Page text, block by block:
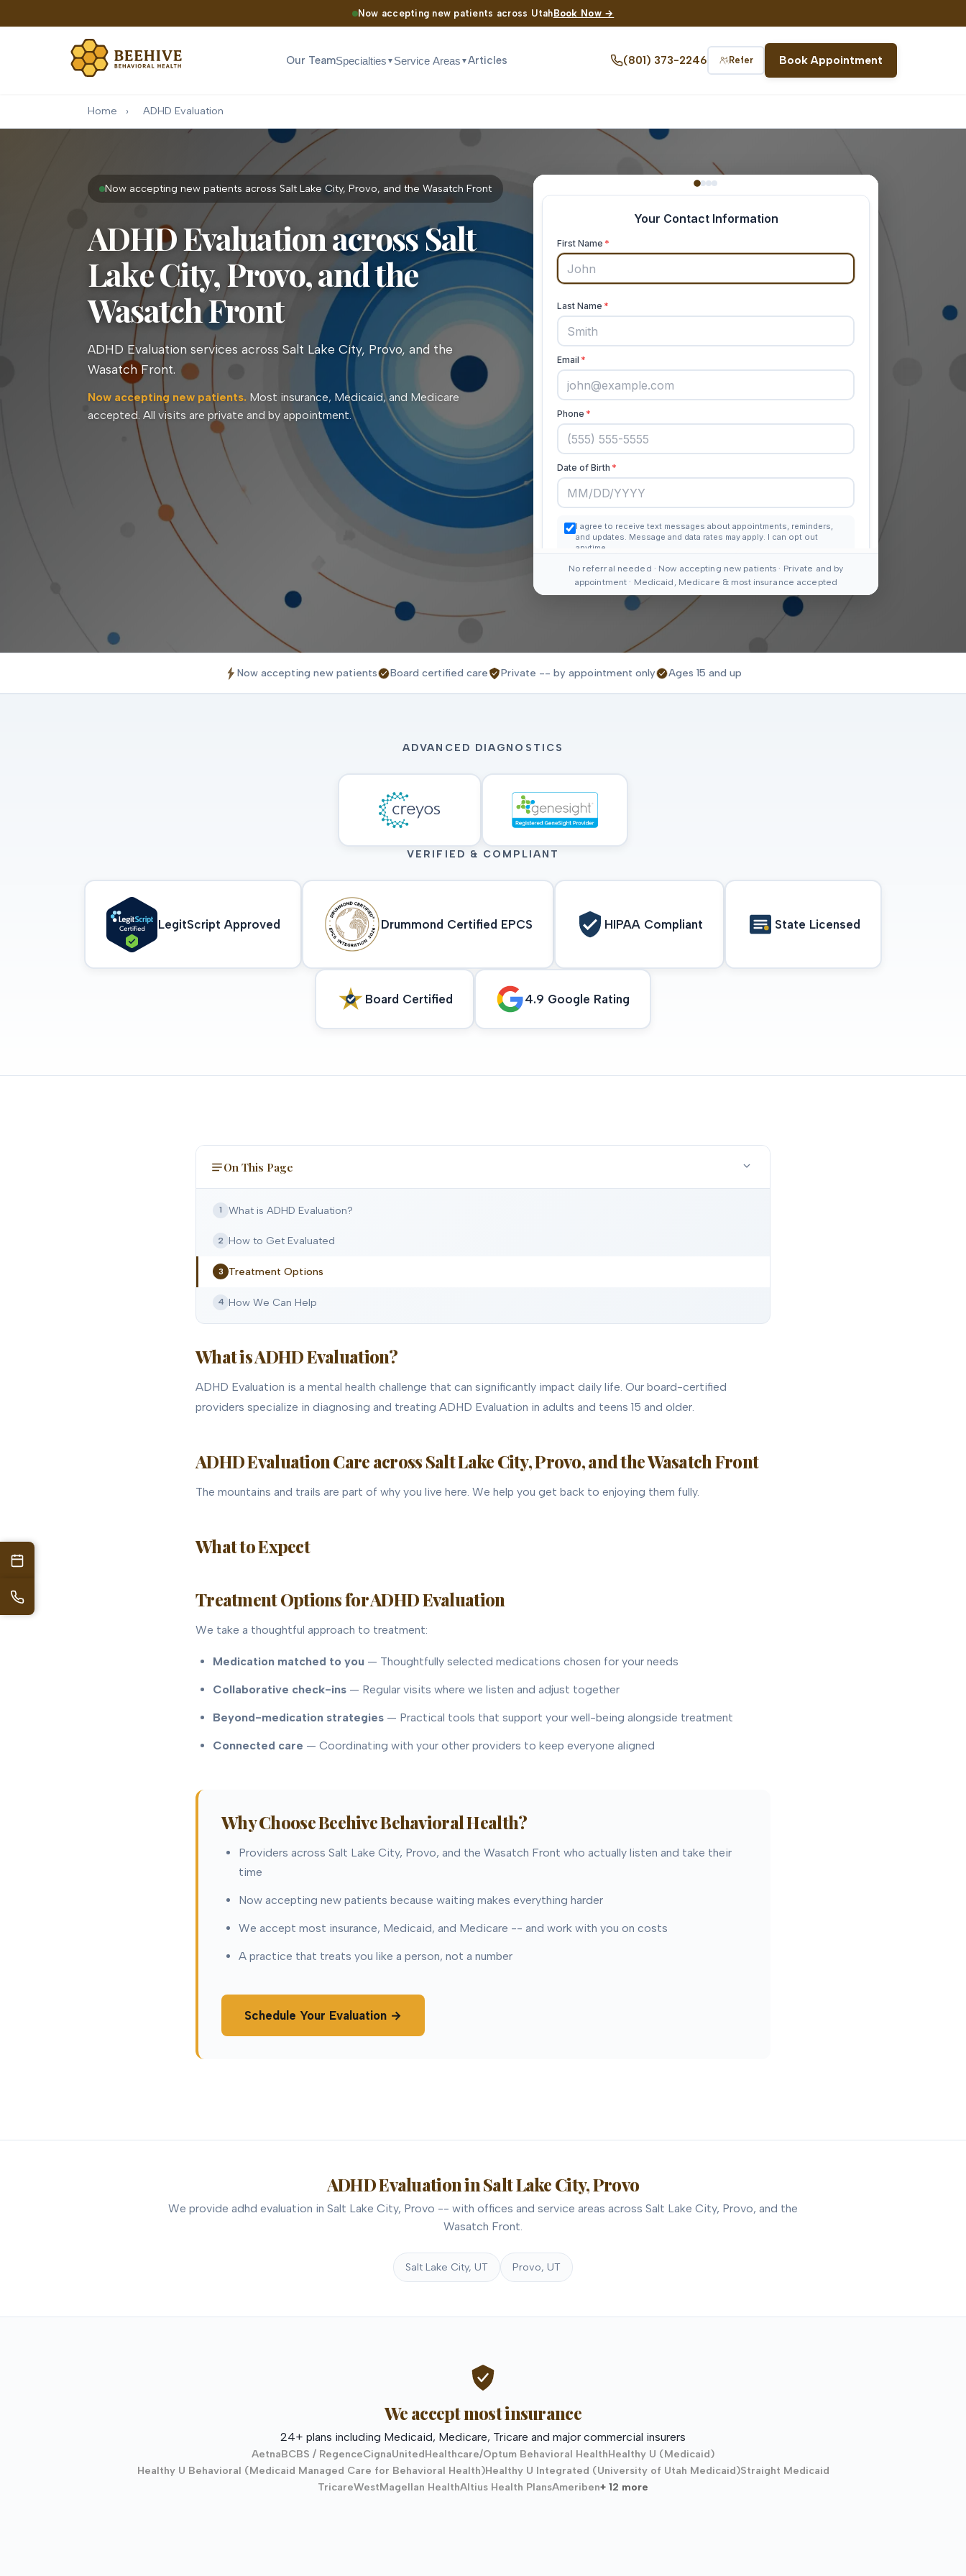
Now accepting new patients across Utah Book Now →
Our TeamSpecialties ▼ Service Areas ▼Articles (801) 373-2246 Refer Book Appointment
Home › ADHD Evaluation
Now accepting new patients across Salt Lake City, Provo, and the Wasatch Front
ADHD Evaluation across Salt
Lake City, Provo, and the
Wasatch Front
ADHD Evaluation services across Salt Lake City, Provo, and the
Wasatch Front.
Now accepting new patients. Most insurance, Medicaid, and Medicare
accepted. All visits are private and by appointment.
No referral needed · Now accepting new patients · Private and by
appointment · Medicaid, Medicare & most insurance accepted
Now accepting new patients Board certified care Private -- by appointment only Ages 15 and up
ADVANCED DIAGNOSTICS
VERIFIED & COMPLIANT
LegitScript Approved Drummond Certified EPCS HIPAA Compliant State Licensed
Board Certified 4.9 Google Rating
On This Page
1 What is ADHD Evaluation?
2 How to Get Evaluated
3 Treatment Options
4 How We Can Help
What is ADHD Evaluation?
ADHD Evaluation is a mental health challenge that can significantly impact daily life. Our board-certified
providers specialize in diagnosing and treating ADHD Evaluation in adults and teens 15 and older.
ADHD Evaluation Care across Salt Lake City, Provo, and the Wasatch Front
The mountains and trails are part of why you live here. We help you get back to enjoying them fully.
What to Expect
Treatment Options for ADHD Evaluation
We take a thoughtful approach to treatment:
Medication matched to you — Thoughtfully selected medications chosen for your needs
Collaborative check-ins — Regular visits where we listen and adjust together
Beyond-medication strategies — Practical tools that support your well-being alongside treatment
Connected care — Coordinating with your other providers to keep everyone aligned
Why Choose Beehive Behavioral Health?
Providers across Salt Lake City, Provo, and the Wasatch Front who actually listen and take their
time
Now accepting new patients because waiting makes everything harder
We accept most insurance, Medicaid, and Medicare -- and work with you on costs
A practice that treats you like a person, not a number
Schedule Your Evaluation →
ADHD Evaluation in Salt Lake City, Provo
We provide adhd evaluation in Salt Lake City, Provo -- with offices and service areas across Salt Lake City, Provo, and the
Wasatch Front.
Salt Lake City, UT Provo, UT
We accept most insurance
24+ plans including Medicaid, Medicare, Tricare and major commercial insurers
AetnaBCBS / RegenceCignaUnitedHealthcare/Optum Behavioral HealthHealthy U (Medicaid)
Healthy U Behavioral (Medicaid Managed Care for Behavioral Health)Healthy U Integrated (University of Utah Medicaid)Straight Medicaid
TricareWestMagellan HealthAltius Health PlansAmeriben+ 12 more